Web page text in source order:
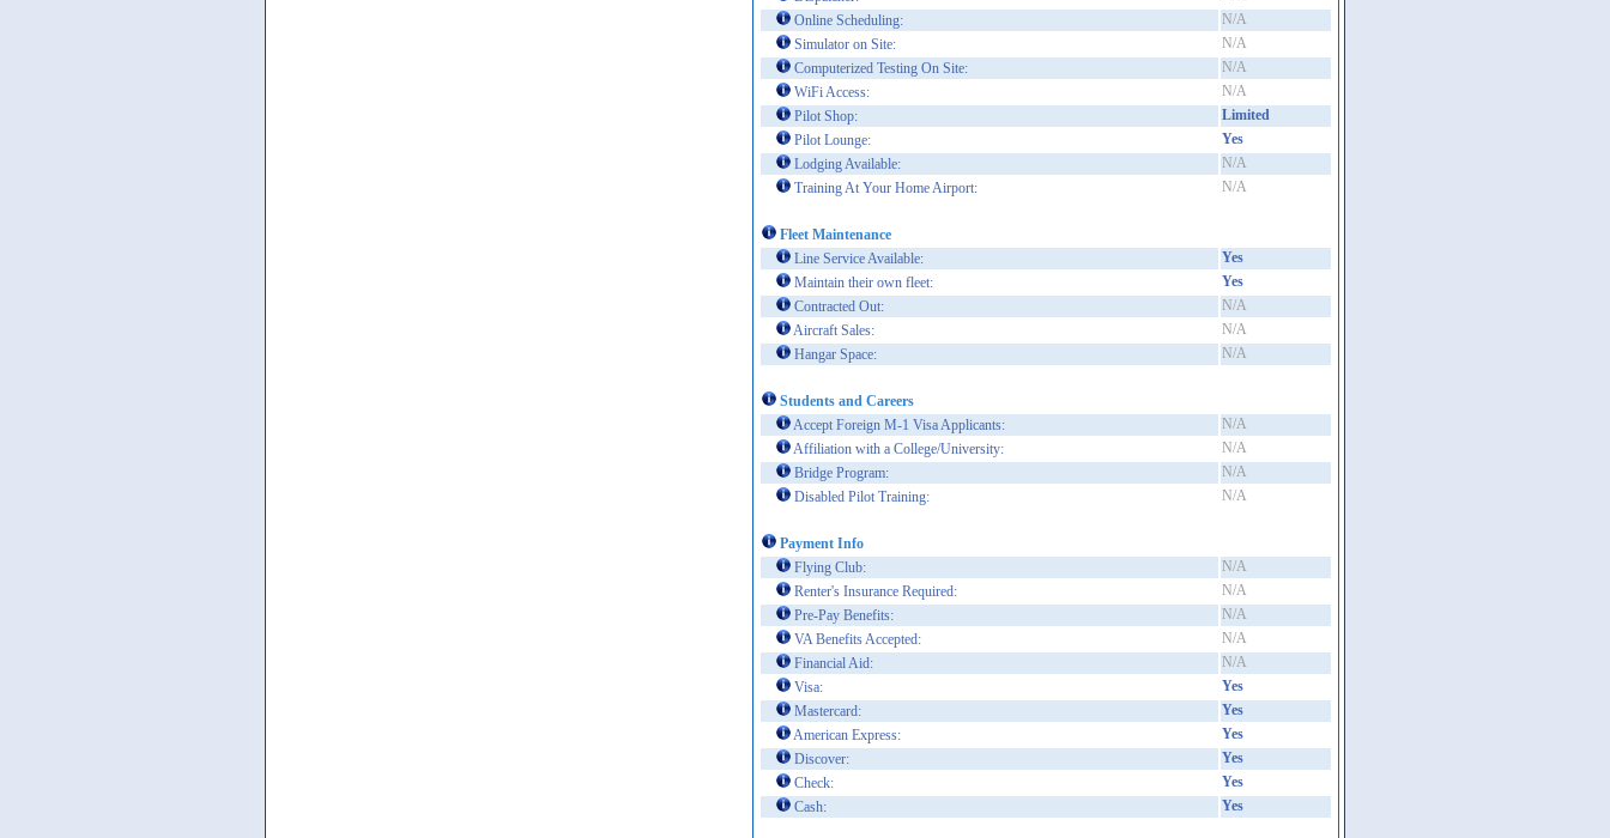
Online Scheduling:
N/A
Simulator on Site:
N/A
Computerized Testing On Site:
N/A
WiFi Access:
N/A
Pilot Shop:
Limited
Pilot Lounge:
Yes
Lodging Available:
N/A
Training At Your Home Airport:
N/A
Fleet Maintenance
Line Service Available:
Yes
Maintain their own fleet:
Yes
Contracted Out:
N/A
Aircraft Sales:
N/A
Hangar Space:
N/A
Students and Careers
Accept Foreign M-1 Visa Applicants:
N/A
Affiliation with a College/University:
N/A
Bridge Program:
N/A
Disabled Pilot Training:
N/A
Payment Info
Flying Club:
N/A
Renter's Insurance Required:
N/A
Pre-Pay Benefits:
N/A
VA Benefits Accepted:
N/A
Financial Aid:
N/A
Visa:
Yes
Mastercard:
Yes
American Express:
Yes
Discover:
Yes
Check:
Yes
Cash:
Yes